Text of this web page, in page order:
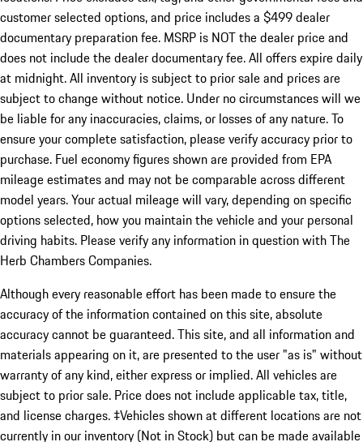
customer selected options, and price includes a $499 dealer
documentary preparation fee. MSRP is NOT the dealer price and
does not include the dealer documentary fee. All offers expire daily
at midnight. All inventory is subject to prior sale and prices are
subject to change without notice. Under no circumstances will we
be liable for any inaccuracies, claims, or losses of any nature. To
ensure your complete satisfaction, please verify accuracy prior to
purchase. Fuel economy figures shown are provided from EPA
mileage estimates and may not be comparable across different
model years. Your actual mileage will vary, depending on specific
options selected, how you maintain the vehicle and your personal
driving habits. Please verify any information in question with The
Herb Chambers Companies.
Although every reasonable effort has been made to ensure the
accuracy of the information contained on this site, absolute
accuracy cannot be guaranteed. This site, and all information and
materials appearing on it, are presented to the user "as is" without
warranty of any kind, either express or implied. All vehicles are
subject to prior sale. Price does not include applicable tax, title,
and license charges. ‡Vehicles shown at different locations are not
currently in our inventory (Not in Stock) but can be made available